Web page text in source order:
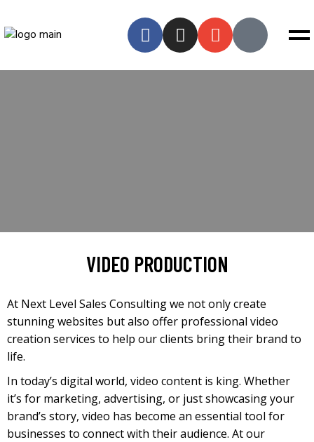
VIDEO PRODUCTION
At Next Level Sales Consulting we not only create
stunning websites but also offer professional video
creation services to help our clients bring their brand to
life.
In today’s digital world, video content is king. Whether
it’s for marketing, advertising, or just showcasing your
brand’s story, video has become an essential tool for
businesses to connect with their audience. At our